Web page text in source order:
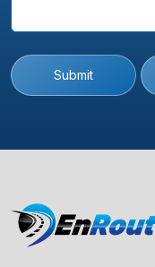
Submit